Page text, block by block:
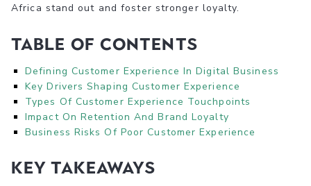
Africa stand out and foster stronger loyalty.
Table of Contents
Defining Customer Experience In Digital Business
Key Drivers Shaping Customer Experience
Types Of Customer Experience Touchpoints
Impact On Retention And Brand Loyalty
Business Risks Of Poor Customer Experience
Key Takeaways